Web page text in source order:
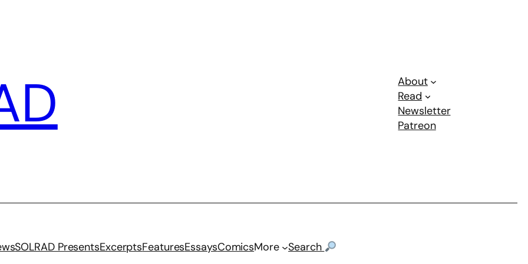
About
Read
Newsletter
Patreon
SOLRAD PresentsExcerptsFeaturesEssaysComicsMore Search